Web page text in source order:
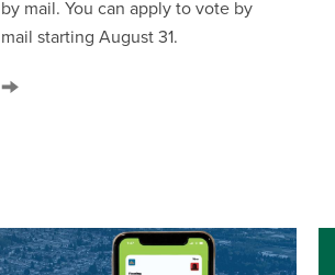
by mail. You can apply to vote by
mail starting August 31.